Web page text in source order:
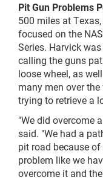
Pit Gun Problems
500 miles at
focused on the
Series. Harvick
calling the guns
loose wheel, as
many men over
trying to retrieve a
"We did overcome
said. "We had a
pit road because
problem like we
overcome it and